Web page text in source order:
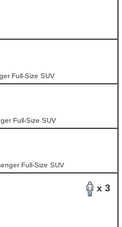
Full-Size SUV
Full-Size SUV
Full-Size SUV
x 3